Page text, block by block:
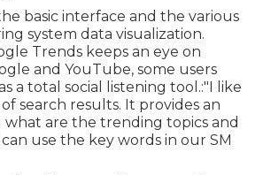
basic interface and the various
system data visualization.
Trends keeps an eye on
and YouTube, some users
a total social listening tool.:"I like
search results. It provides an
what are the trending topics and
use the key words in our SM